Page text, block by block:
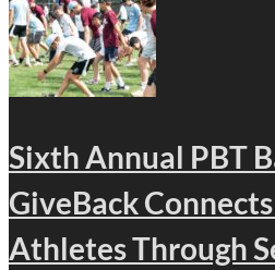
Sixth Annual PBT
GiveBack
Athletes Through